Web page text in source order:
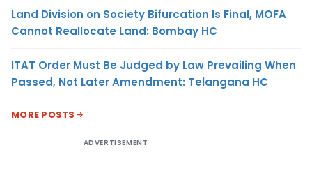
Land Division on Society Bifurcation Is Final, MOFA
Cannot Reallocate Land: Bombay HC
ITAT Order Must Be Judged by Law Prevailing When
Passed, Not Later Amendment: Telangana HC
MORE POSTS
ADVERTISEMENT